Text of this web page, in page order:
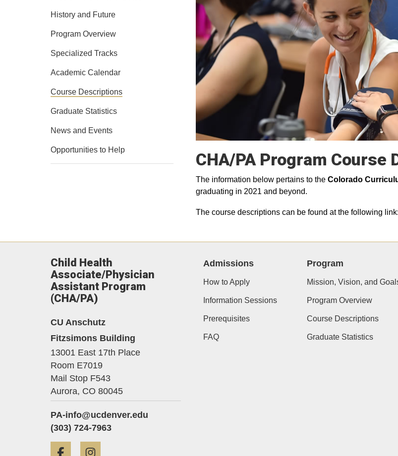
CHA/PA Program Course
The information below pertains to the Colorado
graduating in 2021 and beyond.
The course descriptions can be found at the following link:
History and Future
Program Overview
Specialized Tracks
Academic Calendar
Course Descriptions
Graduate Statistics
News and Events
Opportunities to Help
Child Health
Associate/Physician
Assistant Program
(CHA/PA)
CU Anschutz
Fitzsimons Building
13001 East 17th Place
Room E7019
Mail Stop F543
Aurora, CO 80045
PA-info@ucdenver.edu
(303) 724-7963
Facebook
Admissions
How to Apply
Information Sessions
Prerequisites
FAQ
Program
Mission, Vision, and
Program Overview
Course Descriptions
Graduate Statistics